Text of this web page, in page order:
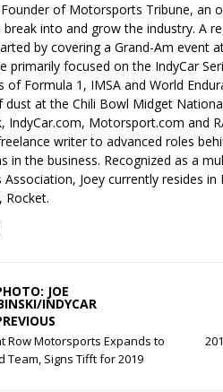
Founder of Motorsports Tribune, an
into and grow the industry. A
by covering a Grand-Am event
primarily focused on the IndyCar
of Formula 1, IMSA and World
at the Chili Bowl Midget
IndyCar.com, Motorsport.com and
writer to advanced roles
in the business. Recognized as a
Joey currently resides
Rocket.
JOE
INDYCAR
Row Motorsports Expands to
Team, Signs Tifft for 2019